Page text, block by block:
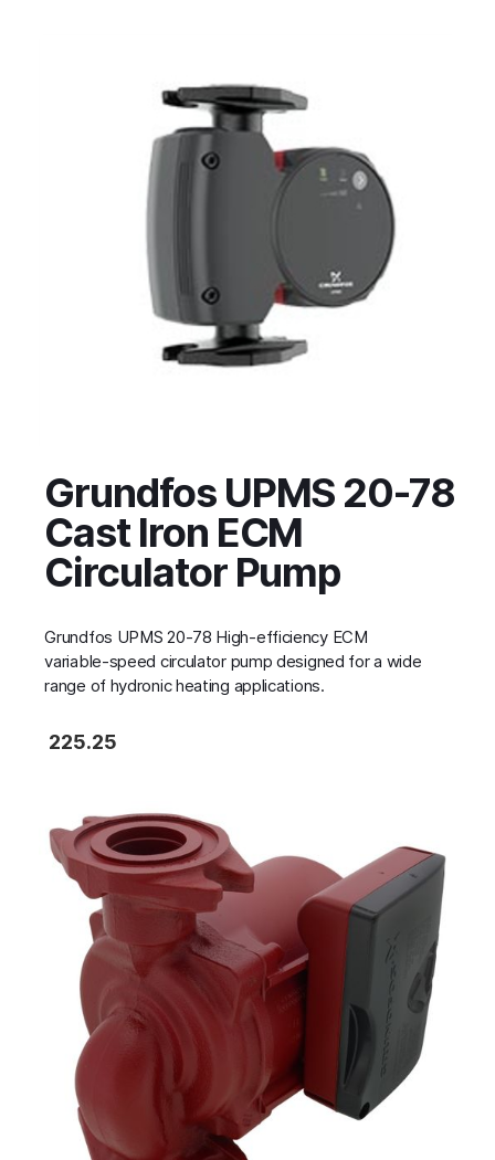
Grundfos UPMS 20-78
Cast Iron ECM
Circulator Pump
Grundfos UPMS 20-78 High‑efficiency ECM
variable‑speed circulator pump designed for a wide
range of hydronic heating applications.
225.25